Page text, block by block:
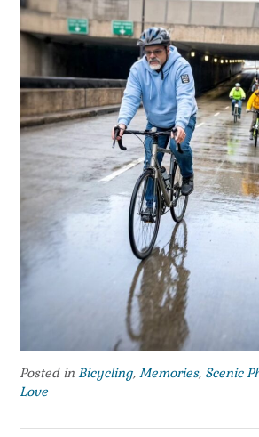
Posted in Bicycling, Memories, Scenic
Love